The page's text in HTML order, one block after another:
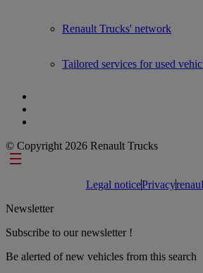
Renault Trucks' network
Tailored services for used
© Copyright 2026 Renault Trucks
Footer links
Legal noticePrivacy
Newsletter
Subscribe to our newsletter !
Be alerted of new vehicles from this search